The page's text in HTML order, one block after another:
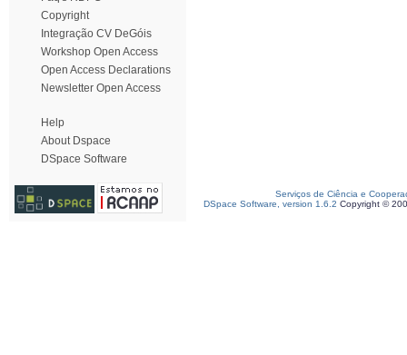
Copyright
Integração CV DeGóis
Workshop Open Access
Open Access Declarations
Newsletter Open Access
Help
About Dspace
DSpace Software
Serviços de Ciência e
DSpace Software, version 1.6.2 Copyright ©